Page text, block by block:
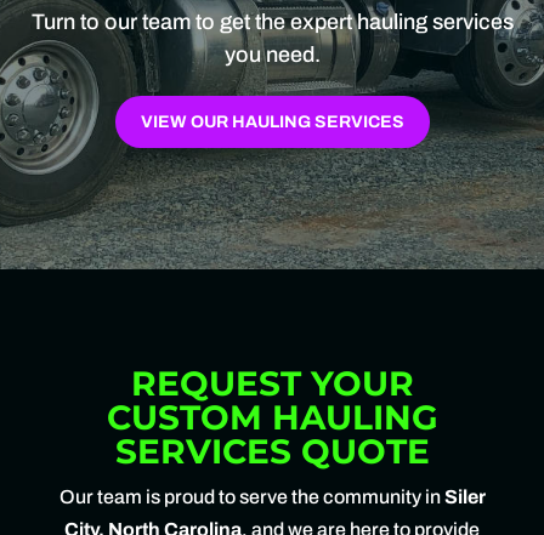
Turn to our team to get the expert hauling services
you need.
VIEW OUR HAULING SERVICES
REQUEST YOUR
CUSTOM HAULING
SERVICES QUOTE
Our team is proud to serve the community inSiler
City, North Carolina, and we are here to provide